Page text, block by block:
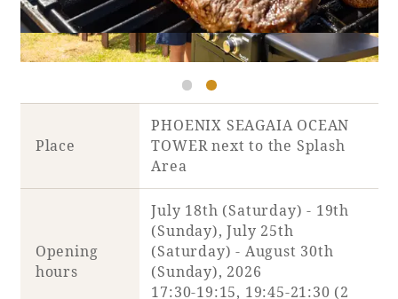
SEAGAIA Forest
Condominium
Book a stay
Learn more
Place
PHOENIX SEAGAIA OCEAN
TOWER next to the Splash
Area
Opening
hours
July 18th (Saturday) - 19th
(Sunday), July 25th
(Saturday) - August 30th
(Sunday), 2026
17:30-19:15, 19:45-21:30 (2